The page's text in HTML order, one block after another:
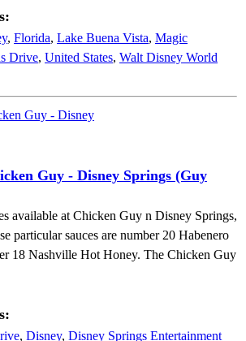
, Florida, Lake Buena Vista, Magic
Drive, United States, Walt Disney World
Guy - Disney Springs (Guy
available at Chicken Guy n Disney Springs,
particular sauces are number 20 Habenero
18 Nashville Hot Honey. The Chicken Guy
, Disney, Disney Springs Entertainment